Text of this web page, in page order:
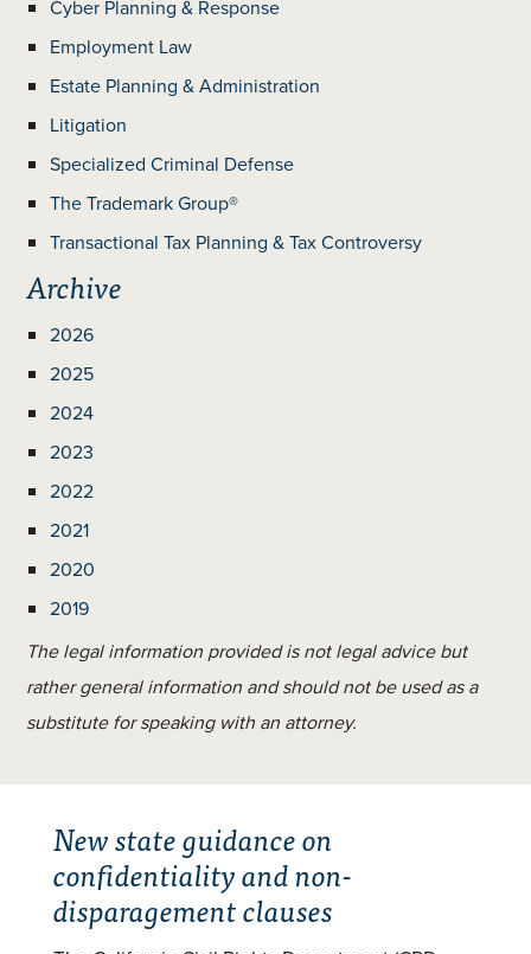
Cyber Planning & Response
Employment Law
Estate Planning & Administration
Litigation
Specialized Criminal Defense
The Trademark Group®
Transactional Tax Planning & Tax Controversy
Archive
2026
2025
2024
2023
2022
2021
2020
2019
The legal information provided is not legal advice but
rather general information and should not be used as a
substitute for speaking with an attorney.
New state guidance on
confidentiality and non-
disparagement clauses